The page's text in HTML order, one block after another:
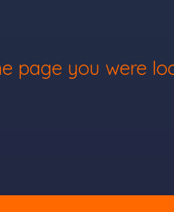
page you were